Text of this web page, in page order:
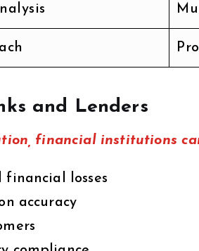
and Lenders
financial institutions
financial losses
accuracy